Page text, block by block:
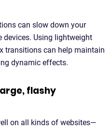
can slow down your
devices. Using lightweight
transitions can help maintain
dynamic effects.
flashy
on all kinds of websites—